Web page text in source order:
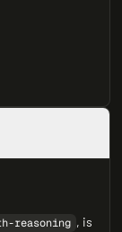
reasoning , is